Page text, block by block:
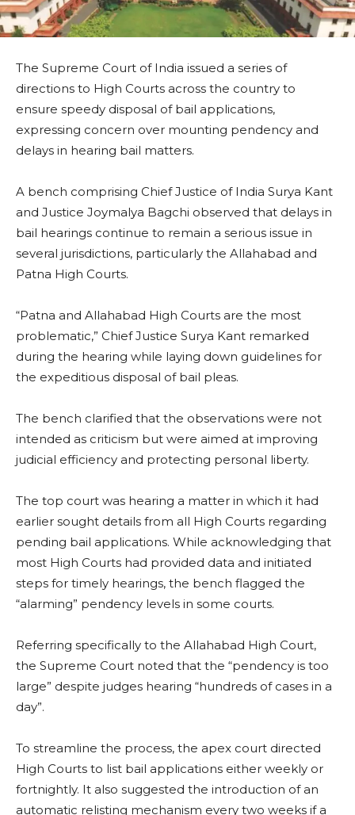
The Supreme Court of India issued a series of
directions to High Courts across the country to
ensure speedy disposal of bail applications,
expressing concern over mounting pendency and
delays in hearing bail matters.
A bench comprising Chief Justice of India Surya Kant
and Justice Joymalya Bagchi observed that delays in
bail hearings continue to remain a serious issue in
several jurisdictions, particularly the Allahabad and
Patna High Courts.
“Patna and Allahabad High Courts are the most
problematic,” Chief Justice Surya Kant remarked
during the hearing while laying down guidelines for
the expeditious disposal of bail pleas.
The bench clarified that the observations were not
intended as criticism but were aimed at improving
judicial efficiency and protecting personal liberty.
The top court was hearing a matter in which it had
earlier sought details from all High Courts regarding
pending bail applications. While acknowledging that
most High Courts had provided data and initiated
steps for timely hearings, the bench flagged the
“alarming” pendency levels in some courts.
Referring specifically to the Allahabad High Court,
the Supreme Court noted that the “pendency is too
large” despite judges hearing “hundreds of cases in a
day”.
To streamline the process, the apex court directed
High Courts to list bail applications either weekly or
fortnightly. It also suggested the introduction of an
automatic relisting mechanism every two weeks if a